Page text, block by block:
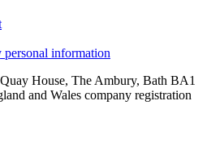
personal information
House, The Ambury, Bath BA1
and Wales company registration